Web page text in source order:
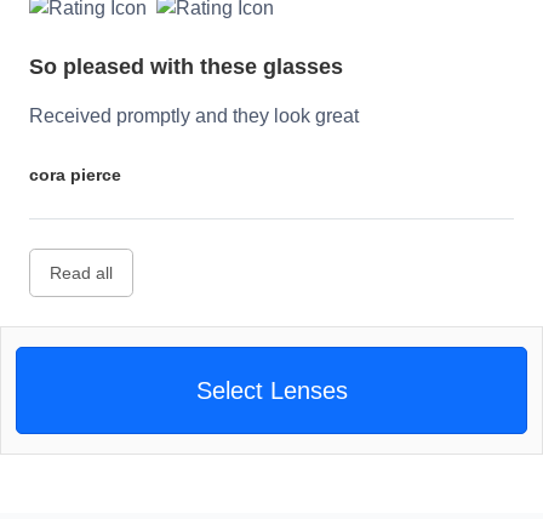
So pleased with these glasses
Received promptly and they look great
cora pierce
Read all
Select Lenses